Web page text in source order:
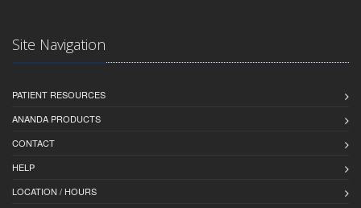
Site Navigation
PATIENT RESOURCES
ANANDA PRODUCTS
CONTACT
HELP
LOCATION / HOURS